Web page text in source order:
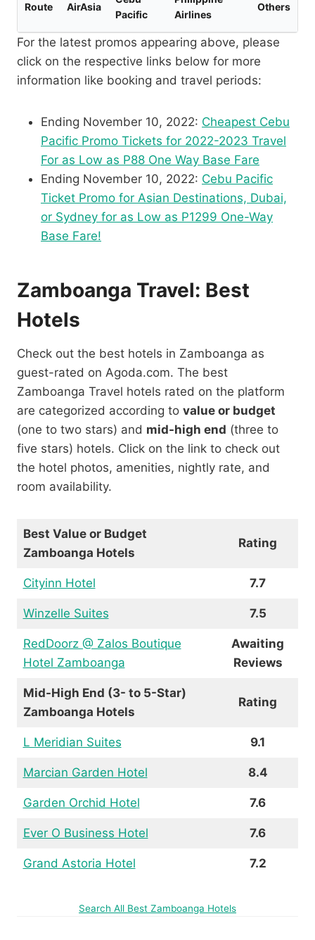
Route AirAsia
Pacific
Airlines
Others
For the latest promos appearing above, please
click on the respective links below for more
information like booking and travel periods:
Ending November 10, 2022: Cheapest Cebu
Pacific Promo Tickets for 2022-2023 Travel
For as Low as P88 One Way Base Fare
Ending November 10, 2022: Cebu Pacific
Ticket Promo for Asian Destinations, Dubai,
or Sydney for as Low as P1299 One-Way
Base Fare!
Zamboanga Travel: Best
Hotels
Check out the best hotels in Zamboanga as
guest-rated on Agoda.com. The best
Zamboanga Travel hotels rated on the platform
are categorized according to value or budget
(one to two stars) and mid-high end (three to
five stars) hotels. Click on the link to check out
the hotel photos, amenities, nightly rate, and
room availability.
Best Value or Budget
Zamboanga Hotels
Rating
Cityinn Hotel 7.7
Winzelle Suites 7.5
RedDoorz @ Zalos Boutique
Hotel Zamboanga
Awaiting
Reviews
Mid-High End (3- to 5-Star)
Zamboanga Hotels
Rating
L Meridian Suites 9.1
Marcian Garden Hotel 8.4
Garden Orchid Hotel 7.6
Ever O Business Hotel 7.6
Grand Astoria Hotel 7.2
Search All Best Zamboanga Hotels